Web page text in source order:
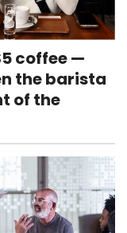
coffee —
the barista
of the